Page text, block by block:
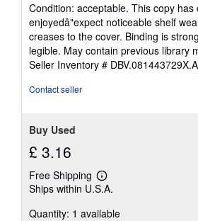
5
out
of
5
stars
Condition: acceptable. This copy has
enjoyedâ"expect noticeable shelf
creases to the cover. Binding is
legible. May contain previous library
Seller Inventory # DBV.081443729X.A
Contact seller
Buy Used
£ 3.16
Free Shipping
Learn
more
shipping
Ships within U.S.A.
Quantity: 1 available